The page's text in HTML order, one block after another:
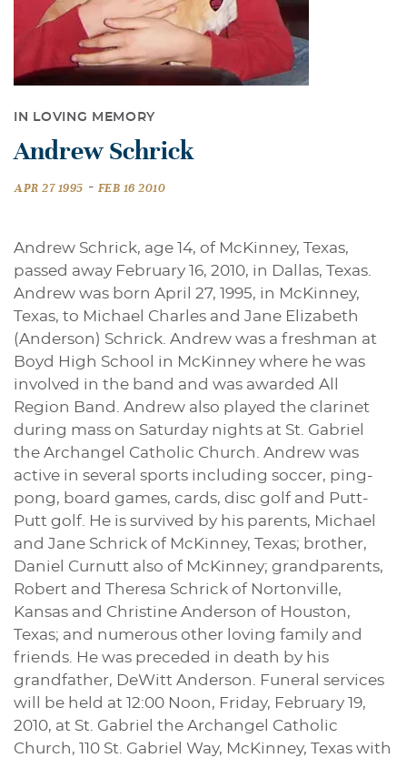
IN LOVING MEMORY
Andrew Schrick
APR 27 1995 - FEB 16 2010
Andrew Schrick, age 14, of McKinney, Texas,
passed away February 16, 2010, in Dallas, Texas.
Andrew was born April 27, 1995, in McKinney,
Texas, to Michael Charles and Jane Elizabeth
(Anderson) Schrick. Andrew was a freshman at
Boyd High School in McKinney where he was
involved in the band and was awarded All
Region Band. Andrew also played the clarinet
during mass on Saturday nights at St. Gabriel
the Archangel Catholic Church. Andrew was
active in several sports including soccer, ping-
pong, board games, cards, disc golf and Putt-
Putt golf. He is survived by his parents, Michael
and Jane Schrick of McKinney, Texas; brother,
Daniel Curnutt also of McKinney; grandparents,
Robert and Theresa Schrick of Nortonville,
Kansas and Christine Anderson of Houston,
Texas; and numerous other loving family and
friends. He was preceded in death by his
grandfather, DeWitt Anderson. Funeral services
will be held at 12:00 Noon, Friday, February 19,
2010, at St. Gabriel the Archangel Catholic
Church, 110 St. Gabriel Way, McKinney, Texas with